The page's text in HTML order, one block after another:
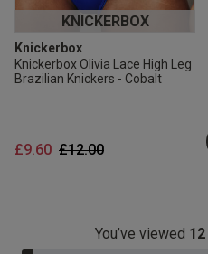
KNICKERBOX
Knickerbox
Knickerbox Olivia Lace High Leg
Brazilian Knickers - Cobalt
Price reduced from
£12.00to
£9.60
You’ve viewed 12